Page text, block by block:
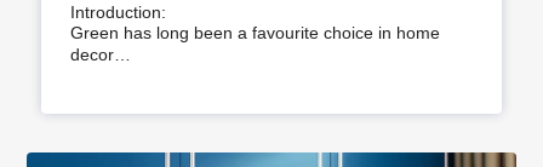
Introduction:
Green has long been a favourite choice in home
decor…